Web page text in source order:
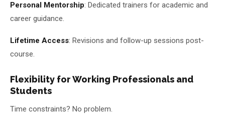
Personal Mentorship: Dedicated trainers for academic and
career guidance.
Lifetime Access: Revisions and follow-up sessions post-
course.
Flexibility for Working Professionals and
Students
Time constraints? No problem.